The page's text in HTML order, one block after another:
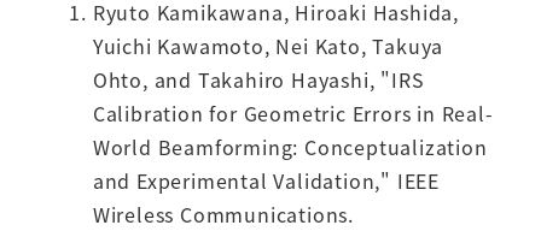
Ryuto Kamikawana, Hiroaki Hashida,
Yuichi Kawamoto, Nei Kato, Takuya
Ohto, and Takahiro Hayashi, "IRS
Calibration for Geometric Errors in Real-
World Beamforming: Conceptualization
and Experimental Validation," IEEE
Wireless Communications.